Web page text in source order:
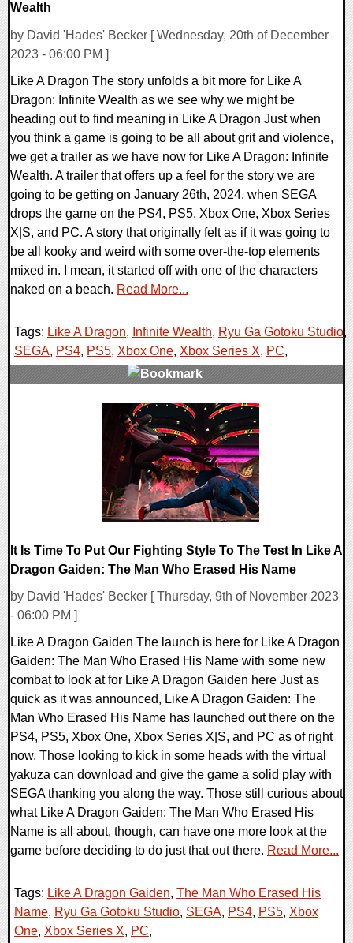
Wealth
by David 'Hades' Becker [ Wednesday, 20th of December
2023 - 06:00 PM ]
Like A Dragon The story unfolds a bit more for Like A
Dragon: Infinite Wealth as we see why we might be
heading out to find meaning in Like A Dragon Just when
you think a game is going to be all about grit and violence,
we get a trailer as we have now for Like A Dragon: Infinite
Wealth. A trailer that offers up a feel for the story we are
going to be getting on January 26th, 2024, when SEGA
drops the game on the PS4, PS5, Xbox One, Xbox Series
X|S, and PC. A story that originally felt as if it was going to
be all kooky and weird with some over-the-top elements
mixed in. I mean, it started off with one of the characters
naked on a beach. Read More...
Tags: Like A Dragon, Infinite Wealth, Ryu Ga Gotoku Studio,
SEGA, PS4, PS5, Xbox One, Xbox Series X, PC,
It Is Time To Put Our Fighting Style To The Test In Like A
Dragon Gaiden: The Man Who Erased His Name
by David 'Hades' Becker [ Thursday, 9th of November 2023
- 06:00 PM ]
Like A Dragon Gaiden The launch is here for Like A Dragon
Gaiden: The Man Who Erased His Name with some new
combat to look at for Like A Dragon Gaiden here Just as
quick as it was announced, Like A Dragon Gaiden: The
Man Who Erased His Name has launched out there on the
PS4, PS5, Xbox One, Xbox Series X|S, and PC as of right
now. Those looking to kick in some heads with the virtual
yakuza can download and give the game a solid play with
SEGA thanking you along the way. Those still curious about
what Like A Dragon Gaiden: The Man Who Erased His
Name is all about, though, can have one more look at the
game before deciding to do just that out there. Read More...
Tags: Like A Dragon Gaiden, The Man Who Erased His
Name, Ryu Ga Gotoku Studio, SEGA, PS4, PS5, Xbox
One, Xbox Series X, PC,